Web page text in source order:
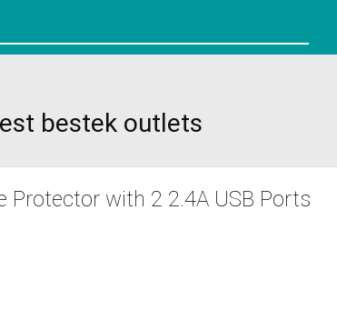
bestek outlets
Protector with 2 2.4A USB Ports